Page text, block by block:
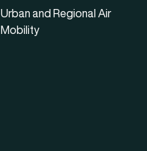
Urban and Regional Air
Mobility